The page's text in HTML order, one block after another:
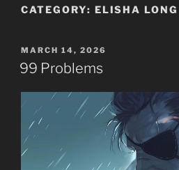
CATEGORY: ELISHA LONG
POSTED
ON
MARCH 14, 2026
99 Problems